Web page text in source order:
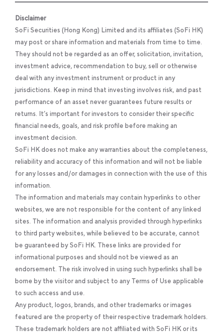
Disclaimer
SoFi Securities (Hong Kong) Limited and its affiliates (SoFi HK)
may post or share information and materials from time to time.
They should not be regarded as an offer, solicitation, invitation,
investment advice, recommendation to buy, sell or otherwise
deal with any investment instrument or product in any
jurisdictions. Keep in mind that investing involves risk, and past
performance of an asset never guarantees future results or
returns. It’s important for investors to consider their specific
financial needs, goals, and risk profile before making an
investment decision.
SoFi HK does not make any warranties about the completeness,
reliability and accuracy of this information and will not be liable
for any losses and/or damages in connection with the use of this
information.
The information and materials may contain hyperlinks to other
websites, we are not responsible for the content of any linked
sites. The information and analysis provided through hyperlinks
to third party websites, while believed to be accurate, cannot
be guaranteed by SoFi HK. These links are provided for
informational purposes and should not be viewed as an
endorsement. The risk involved in using such hyperlinks shall be
borne by the visitor and subject to any Terms of Use applicable
to such access and use.
Any product, logos, brands, and other trademarks or images
featured are the property of their respective trademark holders.
These trademark holders are not affiliated with SoFi HK or its